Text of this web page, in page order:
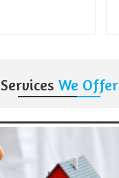
Services We Offer